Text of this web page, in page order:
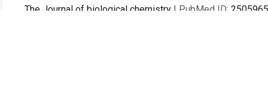
The Journal of biological chemistry | PubMed ID: